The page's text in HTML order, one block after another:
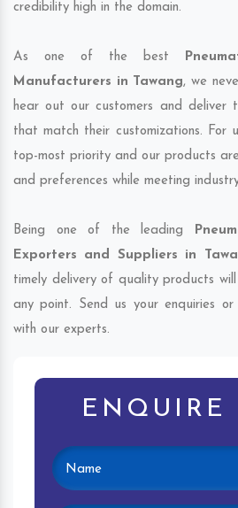
credibility high in the domain.
As one of the best
Manufacturers in Tawang, we
hear out our customers and deliver
that match their customizations. For
top-most priority and our products
and preferences while meeting
Being one of the leading
Exporters and Suppliers in
timely delivery of quality products
any point. Send us your enquiries
with our experts.
ENQUIRE